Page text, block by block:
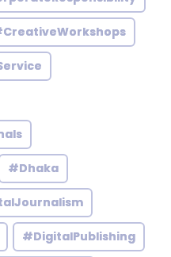
#Dhaka
#DigitalPublishing